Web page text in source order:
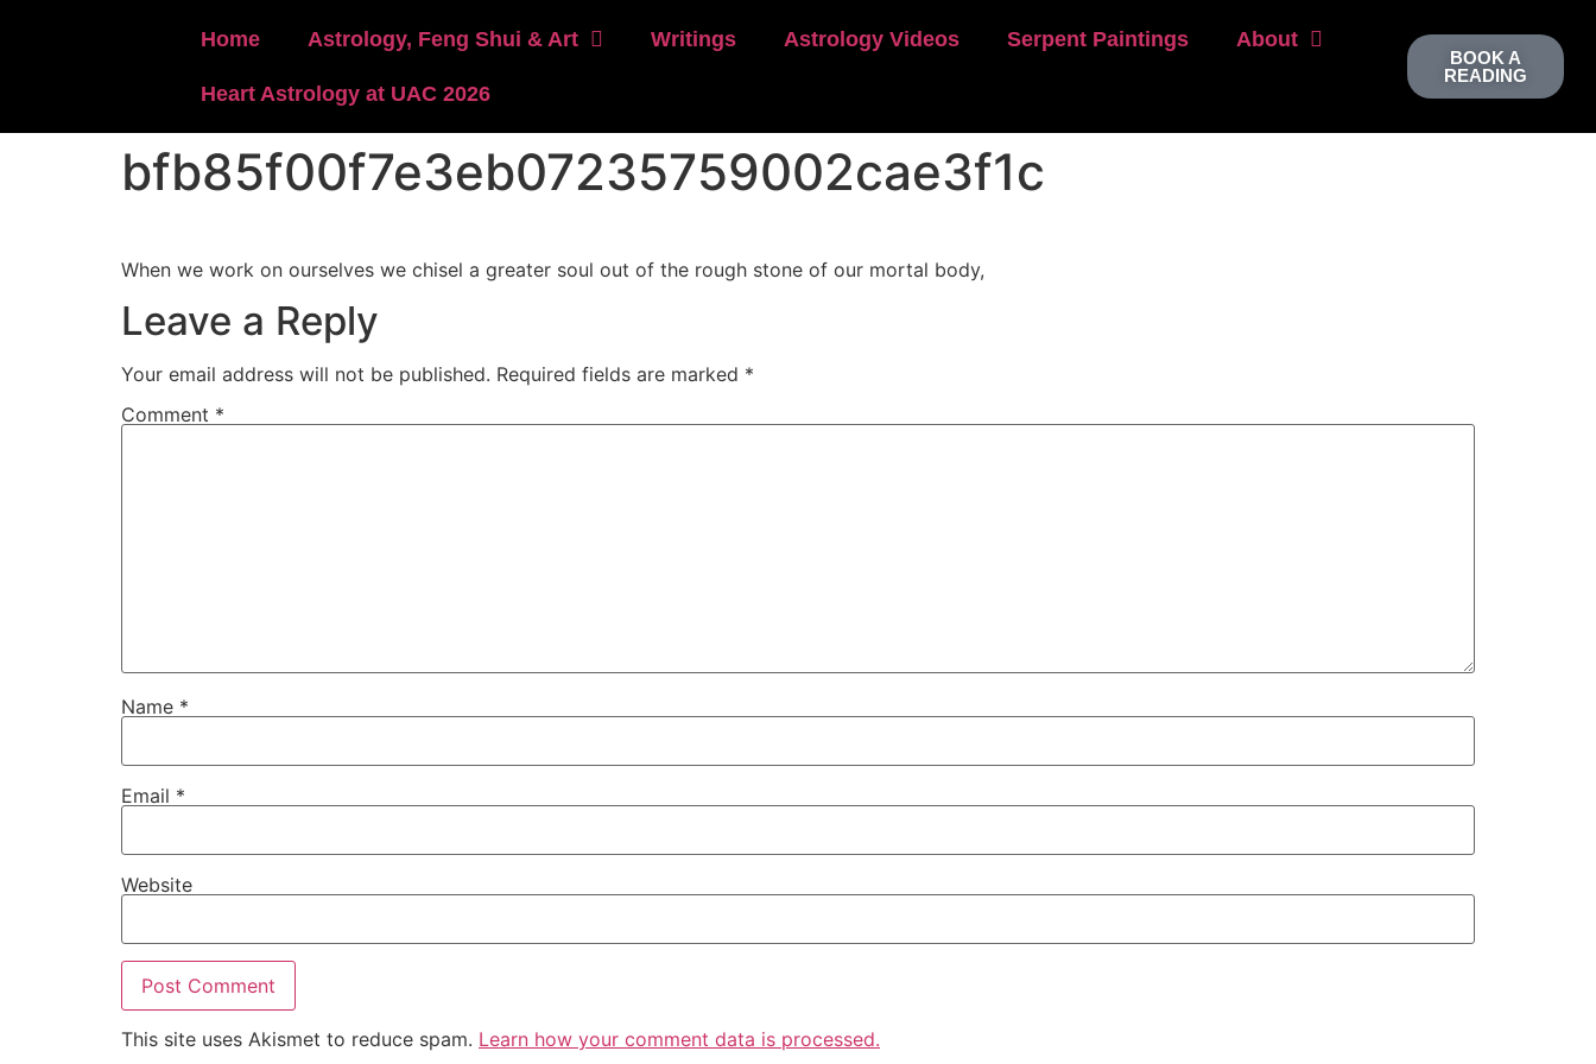
Home
Astrology, Feng Shui & Art Writings Astrology Videos Serpent Paintings About
Heart Astrology at UAC 2026
BOOK A
READING
bfb85f00f7e3eb07235759002cae3f1c
When we work on ourselves we chisel a greater soul out of the rough stone of our mortal body,
Leave a Reply
Your email address will not be published. Required fields are marked *
Comment *
Name *
Email *
Website
This site uses Akismet to reduce spam. Learn how your comment data is processed.